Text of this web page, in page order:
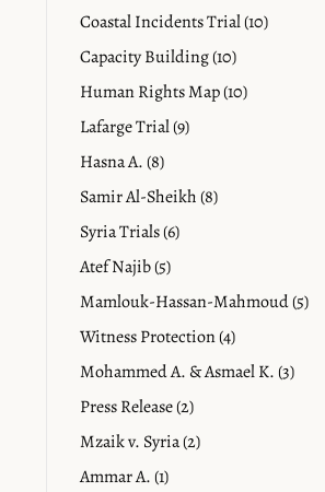
Coastal Incidents Trial (10)
Capacity Building (10)
Human Rights Map (10)
Lafarge Trial (9)
Hasna A. (8)
Samir Al-Sheikh (8)
Syria Trials (6)
Atef Najib (5)
Mamlouk-Hassan-Mahmoud (5)
Witness Protection (4)
Mohammed A. & Asmael K. (3)
Press Release (2)
Mzaik v. Syria (2)
Ammar A. (1)